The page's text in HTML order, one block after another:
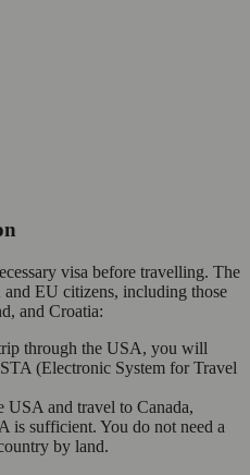
visa before travelling. The
EU citizens, including those
and Croatia:
through the USA, you will
(Electronic System for Travel
and travel to Canada,
is sufficient. You do not need a
by land.